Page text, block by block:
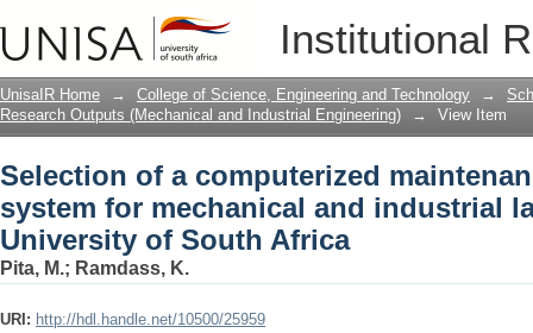
Institutional
Selection of a computerized
industrial lab equipment of University
UnisaIR Home → College of Science, Engineering and Technology →
Research Outputs (Mechanical and Industrial Engineering)
→ View Item
Selection of a computerized
system for mechanical and industrial
University of South Africa
Pita, M.; Ramdass, K.
URI: http://hdl.handle.net/10500/25959